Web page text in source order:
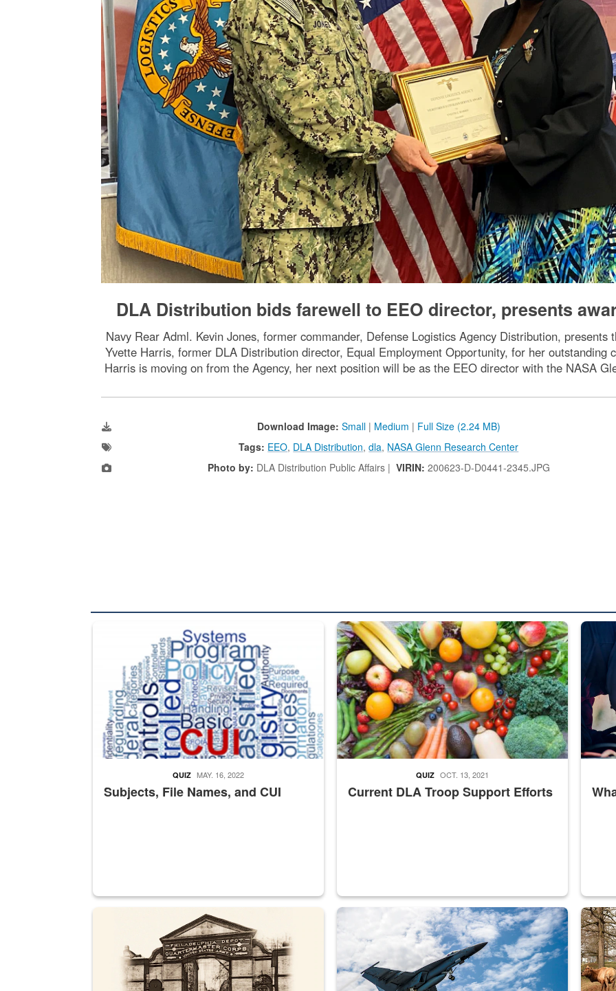
DLA Distribution bids farewell to EEO director, presents
Navy Rear Adml. Kevin Jones, former commander, Defense Logistics Agency Distribution,
Yvette Harris, former DLA Distribution director, Equal Employment Opportunity, for her outstanding
Harris is moving on from the Agency, her next position will be as the EEO director with the NASA
Download Image: Small | Medium | Full Size (2.24 MB)
Tags: EEO, DLA Distribution,dla, NASA Glenn Research Center
Photo by: DLA Distribution Public Affairs | VIRIN: 200623-D-D0441-2345.JPG
The Department of Defense recently released changed from “For Official Use Only” labeling to “Controlled
Subjects, File Names, and CUI
QUIZ MAY. 16, 2022
Fresh fruits and vegetables are displayed.
Current DLA Troop Support Efforts
QUIZ OCT. 13, 2021
Steel
A sepia image of a gate at Philadelphia Quartermaster Depot
Hornet